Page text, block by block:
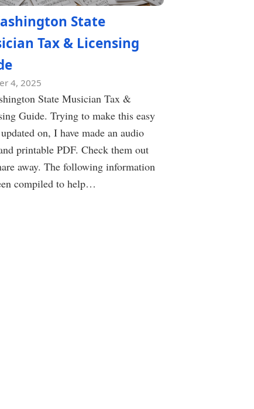
State
Tax & Licensing
4, 2025
State Musician Tax &
Guide. Trying to make this easy
on, I have made an audio
printable PDF. Check them out
away. The following information
compiled to help…